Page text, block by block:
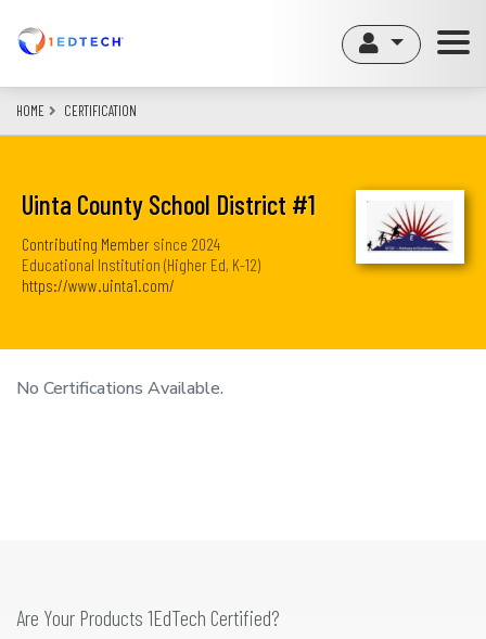
content
HOME CERTIFICATION
Uinta County School District #1
Contributing Member since 2024
Educational Institution (Higher Ed, K-12)
https://www.uinta1.com/
No Certifications Available.
Are Your Products 1EdTech Certified?